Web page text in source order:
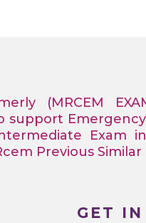
(MRCEM
support
Exam
Previous
GET